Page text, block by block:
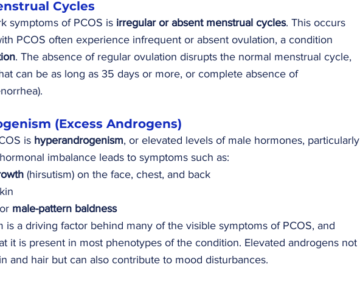
Cycles
symptoms of PCOS is irregular or absent menstrual cycles. This occurs
PCOS often experience infrequent or absent ovulation, a condition
. The absence of regular ovulation disrupts the normal menstrual cycle,
can be as long as 35 days or more, or complete absence of
(Excess Androgens)
is hyperandrogenism, or elevated levels of male hormones, particularly
imbalance leads to symptoms such as:
(hirsutism) on the face, chest, and back
male-pattern baldness
is a driving factor behind many of the visible symptoms of PCOS, and
it is present in most phenotypes of the condition. Elevated androgens not
and hair but can also contribute to mood disturbances.